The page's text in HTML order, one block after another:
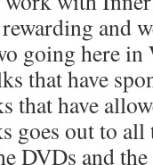
and
going here
that have
that have
goes out to
DVDs and